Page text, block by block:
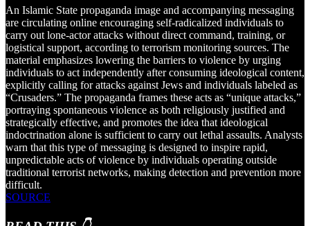
An Islamic State propaganda image and accompanying messaging
are circulating online encouraging self-radicalized individuals to
carry out lone-actor attacks without direct command, training, or
logistical support, according to terrorism monitoring sources. The
material emphasizes lowering the barriers to violence by urging
individuals to act independently after consuming ideological content,
explicitly calling for attacks against Jews and individuals labeled as
“Crusaders.” The propaganda frames these acts as “unique attacks,”
portraying spontaneous violence as both religiously justified and
strategically effective, and promotes the idea that ideological
indoctrination alone is sufficient to carry out lethal assaults. Analysts
warn that this type of messaging is designed to inspire rapid,
unpredictable acts of violence by individuals operating outside
traditional terrorist networks, making detection and prevention more
difficult.
SOURCE